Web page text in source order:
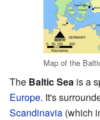
Map of the
The Baltic Sea is a
Europe. It's
Scandinavia (which